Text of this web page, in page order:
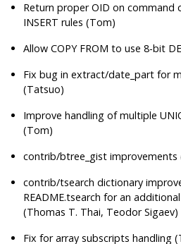
Return proper OID on command
INSERT rules (Tom)
Allow COPY FROM to use 8-bit
Fix bug in extract/date_part for
(Tatsuo)
Improve handling of multiple
(Tom)
contrib/btree_gist improvements
contrib/tsearch dictionary
README.tsearch for an
(Thomas T. Thai, Teodor Sigaev)
Fix for array subscripts handling